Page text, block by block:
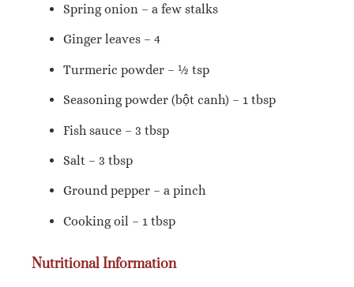
Spring onion – a few stalks
Ginger leaves – 4
Turmeric powder – ½ tsp
Seasoning powder (bột canh) – 1 tbsp
Fish sauce – 3 tbsp
Salt – 3 tbsp
Ground pepper – a pinch
Cooking oil – 1 tbsp
Nutritional Information